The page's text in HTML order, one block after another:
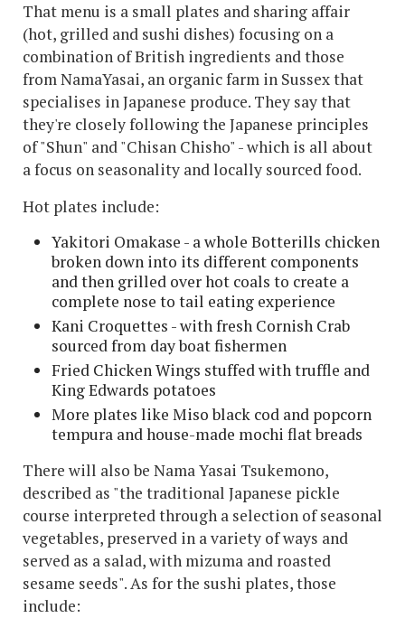
That menu is a small plates and sharing affair
(hot, grilled and sushi dishes) focusing on a
combination of British ingredients and those
from NamaYasai, an organic farm in Sussex that
specialises in Japanese produce. They say that
they're closely following the Japanese principles
of "Shun" and "Chisan Chisho" - which is all about
a focus on seasonality and locally sourced food.
Hot plates include:
Yakitori Omakase - a whole Botterills chicken
broken down into its different components
and then grilled over hot coals to create a
complete nose to tail eating experience
Kani Croquettes - with fresh Cornish Crab
sourced from day boat fishermen
Fried Chicken Wings stuffed with truffle and
King Edwards potatoes
More plates like Miso black cod and popcorn
tempura and house-made mochi flat breads
There will also be Nama Yasai Tsukemono,
described as "the traditional Japanese pickle
course interpreted through a selection of seasonal
vegetables, preserved in a variety of ways and
served as a salad, with mizuma and roasted
sesame seeds". As for the sushi plates, those
include: